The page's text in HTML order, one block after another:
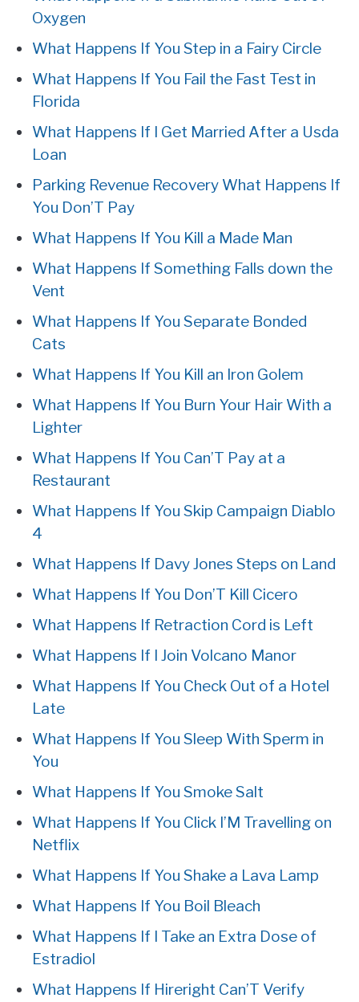
Oxygen
What Happens If You Step in a Fairy Circle
What Happens If You Fail the Fast Test in
Florida
What Happens If I Get Married After a Usda
Loan
Parking Revenue Recovery What Happens If
You Don’T Pay
What Happens If You Kill a Made Man
What Happens If Something Falls down the
Vent
What Happens If You Separate Bonded
Cats
What Happens If You Kill an Iron Golem
What Happens If You Burn Your Hair With a
Lighter
What Happens If You Can’T Pay at a
Restaurant
What Happens If You Skip Campaign Diablo
4
What Happens If Davy Jones Steps on Land
What Happens If You Don’T Kill Cicero
What Happens If Retraction Cord is Left
What Happens If I Join Volcano Manor
What Happens If You Check Out of a Hotel
Late
What Happens If You Sleep With Sperm in
You
What Happens If You Smoke Salt
What Happens If You Click I’M Travelling on
Netflix
What Happens If You Shake a Lava Lamp
What Happens If You Boil Bleach
What Happens If I Take an Extra Dose of
Estradiol
What Happens If Hireright Can’T Verify